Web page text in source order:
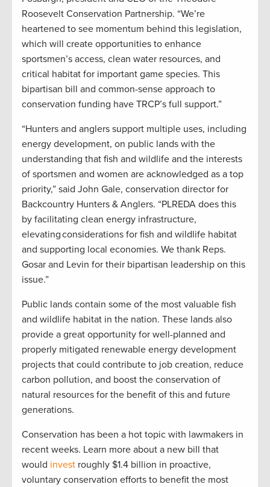
Roosevelt Conservation Partnership. “We’re
heartened to see momentum behind this legislation,
which will create opportunities to enhance
sportsmen’s access, clean water resources, and
critical habitat for important game species. This
bipartisan bill and common-sense approach to
conservation funding have TRCP’s full support.”
“Hunters and anglers support multiple uses, including
energy development, on public lands with the
understanding that fish and wildlife and the interests
of sportsmen and women are acknowledged as a top
priority,” said John Gale, conservation director for
Backcountry Hunters & Anglers. “PLREDA does this
by facilitating clean energy infrastructure,
elevating considerations for fish and wildlife habitat
and supporting local economies. We thank Reps.
Gosar and Levin for their bipartisan leadership on this
issue.”
Public lands contain some of the most valuable fish
and wildlife habitat in the nation. These lands also
provide a great opportunity for well-planned and
properly mitigated renewable energy development
projects that could contribute to job creation, reduce
carbon pollution, and boost the conservation of
natural resources for the benefit of this and future
generations.
Conservation has been a hot topic with lawmakers in
recent weeks. Learn more about a new bill that
would invest roughly $1.4 billion in proactive,
voluntary conservation efforts to benefit the most